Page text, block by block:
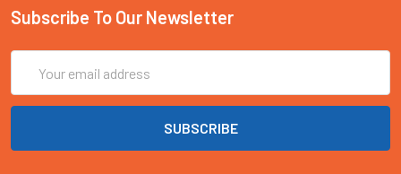
Subscribe To Our Newsletter
Address